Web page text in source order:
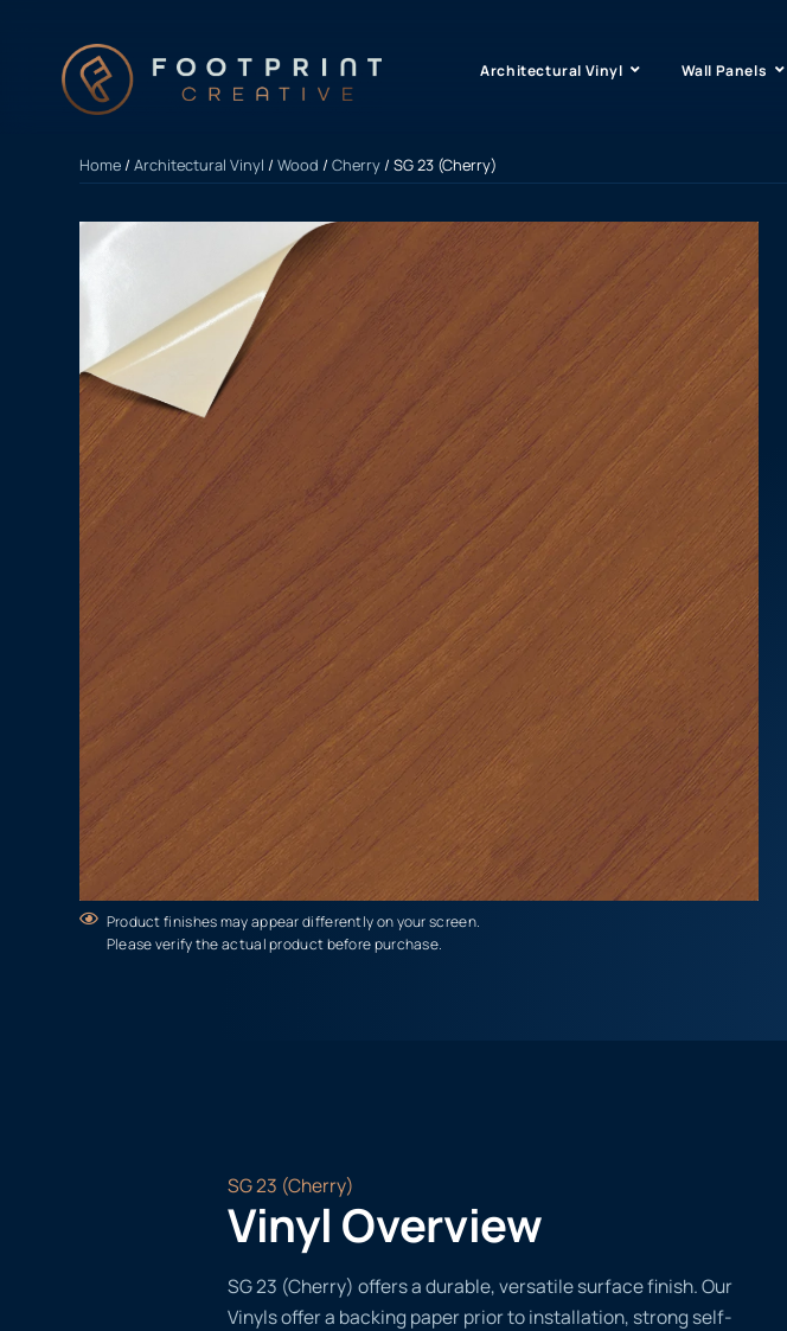
Architectural Vinyl Wall Panels
Home/Architectural Vinyl /Wood /Cherry/ SG 23 (Cherry)
Product finishes may appear differently on your screen.
Please verify the actual product before purchase.
SG 23 (Cherry)
Vinyl Overview
SG 23 (Cherry) offers a durable, versatile surface finish. Our
Vinyls offer a backing paper prior to installation, strong self-